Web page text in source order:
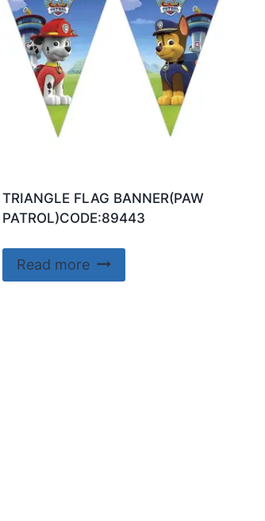
TRIANGLE FLAG BANNER(PAW
PATROL)CODE:89443
Read more